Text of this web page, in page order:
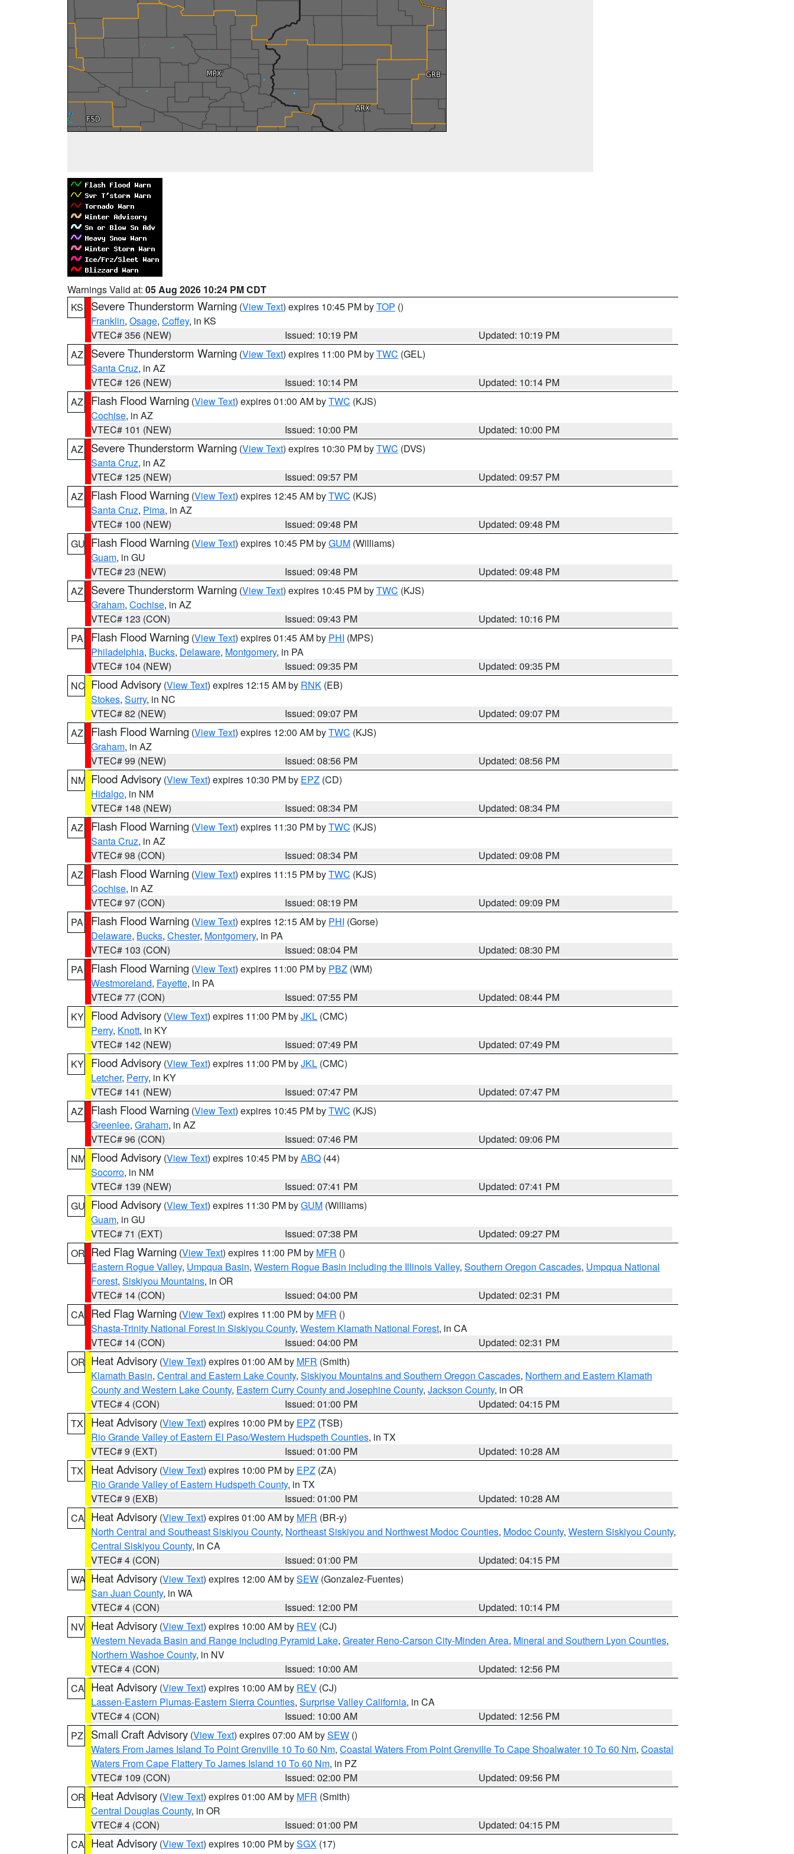
Warnings Valid at: 05 Aug 2026 10:24 PM CDT
KS
Severe Thunderstorm Warning (View Text) expires 10:45 PM byTOP ()
Franklin, Osage, Coffey, in KS
VTEC# 356 (NEW)
Issued: 10:19 PM
Updated: 10:19 PM
AZ
Severe Thunderstorm Warning (View Text) expires 11:00 PM byTWC (GEL)
Santa Cruz, in AZ
VTEC# 126 (NEW)
Issued: 10:14 PM
Updated: 10:14 PM
AZ
Flash Flood Warning (View Text) expires 01:00 AM byTWC (KJS)
Cochise, in AZ
VTEC# 101 (NEW)
Issued: 10:00 PM
Updated: 10:00 PM
AZ
Severe Thunderstorm Warning (View Text) expires 10:30 PM byTWC (DVS)
Santa Cruz, in AZ
VTEC# 125 (NEW)
Issued: 09:57 PM
Updated: 09:57 PM
AZ
Flash Flood Warning (View Text) expires 12:45 AM byTWC (KJS)
Santa Cruz, Pima, in AZ
VTEC# 100 (NEW)
Issued: 09:48 PM
Updated: 09:48 PM
GU Flash Flood Warning (View Text) expires 10:45 PM byGUM (Williams)
Guam, in GU
VTEC# 23 (NEW)
Issued: 09:48 PM
Updated: 09:48 PM
AZ
Severe Thunderstorm Warning (View Text) expires 10:45 PM byTWC (KJS)
Graham, Cochise, in AZ
VTEC# 123 (CON)
Issued: 09:43 PM
Updated: 10:16 PM
PA
Flash Flood Warning (View Text) expires 01:45 AM by PHI (MPS)
Philadelphia, Bucks, Delaware, Montgomery, in PA
VTEC# 104 (NEW)
Issued: 09:35 PM
Updated: 09:35 PM
NC Flood Advisory (View Text) expires 12:15 AM by RNK (EB)
Stokes, Surry, in NC
VTEC# 82 (NEW)
Issued: 09:07 PM
Updated: 09:07 PM
AZ
Flash Flood Warning (View Text) expires 12:00 AM byTWC (KJS)
Graham, in AZ
VTEC# 99 (NEW)
Issued: 08:56 PM
Updated: 08:56 PM
NM Flood Advisory (View Text) expires 10:30 PM by EPZ (CD)
Hidalgo, in NM
VTEC# 148 (NEW)
Issued: 08:34 PM
Updated: 08:34 PM
AZ
Flash Flood Warning (View Text) expires 11:30 PM byTWC (KJS)
Santa Cruz, in AZ
VTEC# 98 (CON)
Issued: 08:34 PM
Updated: 09:08 PM
AZ
Flash Flood Warning (View Text) expires 11:15 PM byTWC (KJS)
Cochise, in AZ
VTEC# 97 (CON)
Issued: 08:19 PM
Updated: 09:09 PM
PA
Flash Flood Warning (View Text) expires 12:15 AM by PHI (Gorse)
Delaware, Bucks, Chester, Montgomery, in PA
VTEC# 103 (CON)
Issued: 08:04 PM
Updated: 08:30 PM
PA
Flash Flood Warning (View Text) expires 11:00 PM by PBZ (WM)
Westmoreland, Fayette, in PA
VTEC# 77 (CON)
Issued: 07:55 PM
Updated: 08:44 PM
KY Flood Advisory (View Text) expires 11:00 PM byJKL (CMC)
Perry, Knott, in KY
VTEC# 142 (NEW)
Issued: 07:49 PM
Updated: 07:49 PM
KY Flood Advisory (View Text) expires 11:00 PM byJKL (CMC)
Letcher, Perry, in KY
VTEC# 141 (NEW)
Issued: 07:47 PM
Updated: 07:47 PM
AZ
Flash Flood Warning (View Text) expires 10:45 PM byTWC (KJS)
Greenlee, Graham, in AZ
VTEC# 96 (CON)
Issued: 07:46 PM
Updated: 09:06 PM
NM Flood Advisory (View Text) expires 10:45 PM byABQ (44)
Socorro, in NM
VTEC# 139 (NEW)
Issued: 07:41 PM
Updated: 07:41 PM
GU Flood Advisory (View Text) expires 11:30 PM byGUM (Williams)
Guam, in GU
VTEC# 71 (EXT)
Issued: 07:38 PM
Updated: 09:27 PM
OR Red Flag Warning (View Text) expires 11:00 PM by MFR ()
Eastern Rogue Valley, Umpqua Basin, Western Rogue Basin including the Illinois Valley, Southern Oregon Cascades, Umpqua National
Forest, Siskiyou Mountains, in OR
VTEC# 14 (CON)
Issued: 04:00 PM
Updated: 02:31 PM
CA Red Flag Warning (View Text) expires 11:00 PM by MFR ()
Shasta-Trinity National Forest in Siskiyou County, Western Klamath National Forest, in CA
VTEC# 14 (CON)
Issued: 04:00 PM
Updated: 02:31 PM
OR Heat Advisory (View Text) expires 01:00 AM by MFR (Smith)
Klamath Basin, Central and Eastern Lake County, Siskiyou Mountains and Southern Oregon Cascades, Northern and Eastern Klamath
County and Western Lake County, Eastern Curry County and Josephine County, Jackson County, in OR
VTEC# 4 (CON)
Issued: 01:00 PM
Updated: 04:15 PM
TX
Heat Advisory (View Text) expires 10:00 PM by EPZ (TSB)
Rio Grande Valley of Eastern El Paso/Western Hudspeth Counties, in TX
VTEC# 9 (EXT)
Issued: 01:00 PM
Updated: 10:28 AM
TX
Heat Advisory (View Text) expires 10:00 PM by EPZ (ZA)
Rio Grande Valley of Eastern Hudspeth County, in TX
VTEC# 9 (EXB)
Issued: 01:00 PM
Updated: 10:28 AM
CA Heat Advisory (View Text) expires 01:00 AM by MFR (BR-y)
North Central and Southeast Siskiyou County, Northeast Siskiyou and Northwest Modoc Counties, Modoc County, Western Siskiyou County,
Central Siskiyou County, in CA
VTEC# 4 (CON)
Issued: 01:00 PM
Updated: 04:15 PM
WA Heat Advisory (View Text) expires 12:00 AM bySEW (Gonzalez-Fuentes)
San Juan County, in WA
VTEC# 4 (CON)
Issued: 12:00 PM
Updated: 10:14 PM
NV Heat Advisory (View Text) expires 10:00 AM by REV (CJ)
Western Nevada Basin and Range including Pyramid Lake, Greater Reno-Carson City-Minden Area, Mineral and Southern Lyon Counties,
Northern Washoe County, in NV
VTEC# 4 (CON)
Issued: 10:00 AM
Updated: 12:56 PM
CA Heat Advisory (View Text) expires 10:00 AM by REV (CJ)
Lassen-Eastern Plumas-Eastern Sierra Counties, Surprise Valley California, in CA
VTEC# 4 (CON)
Issued: 10:00 AM
Updated: 12:56 PM
PZ
Small Craft Advisory (View Text) expires 07:00 AM bySEW ()
Waters From James Island To Point Grenville 10 To 60 Nm, Coastal Waters From Point Grenville To Cape Shoalwater 10 To 60 Nm, Coastal
Waters From Cape Flattery To James Island 10 To 60 Nm, in PZ
VTEC# 109 (CON)
Issued: 02:00 PM
Updated: 09:56 PM
OR Heat Advisory (View Text) expires 01:00 AM by MFR (Smith)
Central Douglas County, in OR
VTEC# 4 (CON)
Issued: 01:00 PM
Updated: 04:15 PM
CA Heat Advisory (View Text) expires 10:00 PM bySGX (17)